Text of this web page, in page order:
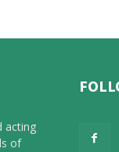
acting
of